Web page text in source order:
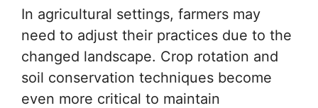
In agricultural settings, farmers may
need to adjust their practices due to the
changed landscape. Crop rotation and
soil conservation techniques become
even more critical to maintain